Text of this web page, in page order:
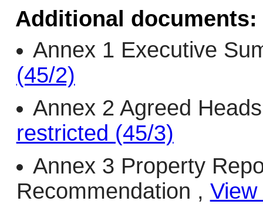
Additional documents:
Annex 1 Executive
(45/2)
Annex 2 Agreed
restricted (45/3)
Annex 3 Property
Recommendation ,